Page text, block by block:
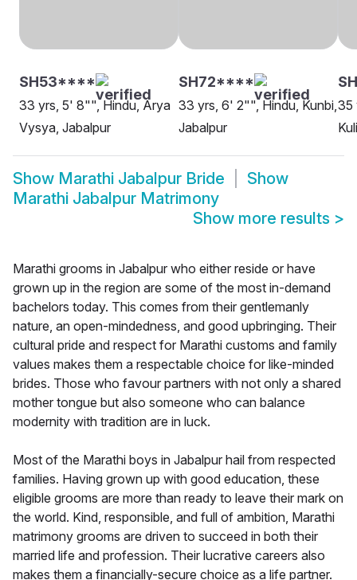
SH53****
33 yrs, 5' 8"", Hindu, Arya
Vysya, Jabalpur
SH72****
33 yrs, 6' 2"", Hindu, Kunbi,
Jabalpur
35
Show Marathi Jabalpur Bride
Show
Marathi Jabalpur Matrimony
Show more results >
Marathi grooms in Jabalpur who either reside or have
grown up in the region are some of the most in-demand
bachelors today. This comes from their gentlemanly
nature, an open-mindedness, and good upbringing. Their
cultural pride and respect for Marathi customs and family
values makes them a respectable choice for like-minded
brides. Those who favour partners with not only a shared
mother tongue but also someone who can balance
modernity with tradition are in luck.
Most of the Marathi boys in Jabalpur hail from respected
families. Having grown up with good education, these
eligible grooms are more than ready to leave their mark on
the world. Kind, responsible, and full of ambition, Marathi
matrimony grooms are driven to succeed in both their
married life and profession. Their lucrative careers also
makes them a financially-secure choice as a life partner.